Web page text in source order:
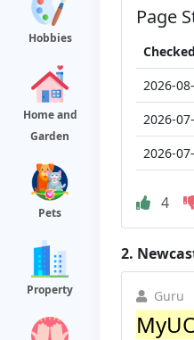
Hobbies
Home and
Garden
Pets
Property
Page
2026-
2026-
2026-
4
2.
Guru